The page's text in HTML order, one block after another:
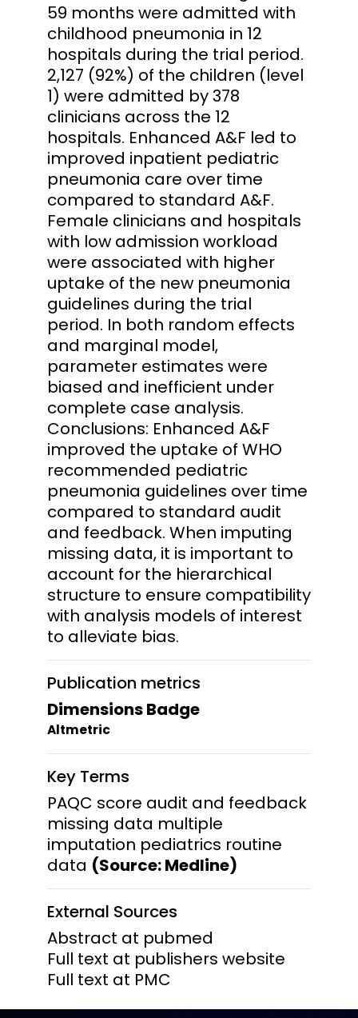
59 months were admitted with
childhood pneumonia in 12
hospitals during the trial period.
2,127 (92%) of the children (level
1) were admitted by 378
clinicians across the 12
hospitals. Enhanced A&F led to
improved inpatient pediatric
pneumonia care over time
compared to standard A&F.
Female clinicians and hospitals
with low admission workload
were associated with higher
uptake of the new pneumonia
guidelines during the trial
period. In both random effects
and marginal model,
parameter estimates were
biased and inefficient under
complete case analysis.
Conclusions: Enhanced A&F
improved the uptake of WHO
recommended pediatric
pneumonia guidelines over time
compared to standard audit
and feedback. When imputing
missing data, it is important to
account for the hierarchical
structure to ensure compatibility
with analysis models of interest
to alleviate bias.
Publication metrics
Dimensions Badge
Altmetric
Key Terms
PAQC score audit and feedback
missing data multiple
imputation pediatrics routine
data (Source: Medline)
External Sources
Abstract at pubmed
Full text at publishers website
Full text at PMC